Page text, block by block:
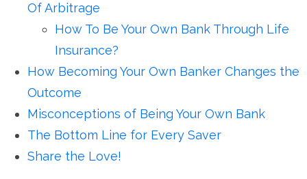
Of Arbitrage
How To Be Your Own Bank Through Life
Insurance?
How Becoming Your Own Banker Changes the
Outcome
Misconceptions of Being Your Own Bank
The Bottom Line for Every Saver
Share the Love!